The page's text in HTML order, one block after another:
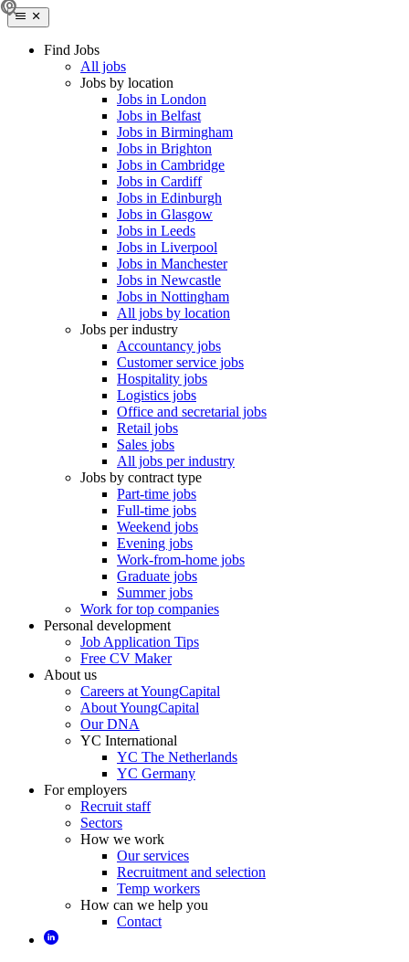
Find Jobs
All jobs
Jobs by location
Jobs in London
Jobs in Belfast
Jobs in Birmingham
Jobs in Brighton
Jobs in Cambridge
Jobs in Cardiff
Jobs in Edinburgh
Jobs in Glasgow
Jobs in Leeds
Jobs in Liverpool
Jobs in Manchester
Jobs in Newcastle
Jobs in Nottingham
All jobs by location
Jobs per industry
Accountancy jobs
Customer service jobs
Hospitality jobs
Logistics jobs
Office and secretarial jobs
Retail jobs
Sales jobs
All jobs per industry
Jobs by contract type
Part-time jobs
Full-time jobs
Weekend jobs
Evening jobs
Work-from-home jobs
Graduate jobs
Summer jobs
Work for top companies
Personal development
Job Application Tips
Free CV Maker
About us
Careers at YoungCapital
About YoungCapital
Our DNA
YC International
YC The Netherlands
YC Germany
For employers
Recruit staff
Sectors
How we work
Our services
Recruitment and selection
Temp workers
How can we help you
Contact